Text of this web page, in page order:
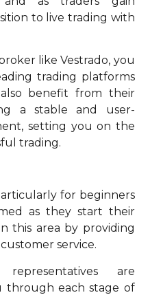
to live trading with
like Vestrado, you
trading platforms
benefit from their
a stable and user-
setting you on the
trading.
for beginners
as they start their
this area by providing
service.
are
through each stage of